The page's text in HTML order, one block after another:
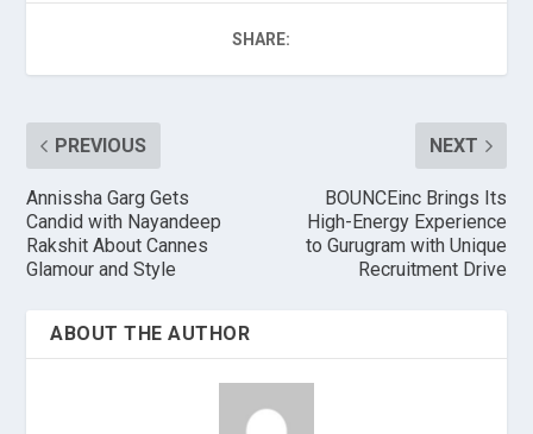
SHARE:
PREVIOUS
Annissha Garg Gets
Candid with Nayandeep
Rakshit About Cannes
Glamour and Style
NEXT
BOUNCEinc Brings Its
High-Energy Experience
to Gurugram with Unique
Recruitment Drive
ABOUT THE AUTHOR